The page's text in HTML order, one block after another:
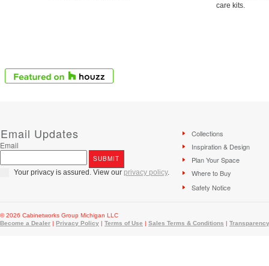
care kits.
Email Updates
Email
Your privacy is assured. View our privacy policy.
Collections
Inspiration & Design
Plan Your Space
Where to Buy
Safety Notice
© 2026 Cabinetworks Group Michigan LLC
Become a Dealer | Privacy Policy | Terms of Use | Sales Terms & Conditions |